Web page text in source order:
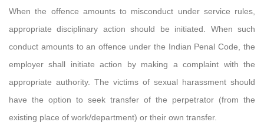
When the offence amounts to misconduct under service rules,
appropriate disciplinary action should be initiated. When such
conduct amounts to an offence under the Indian Penal Code, the
employer shall initiate action by making a complaint with the
appropriate authority. The victims of sexual harassment should
have the option to seek transfer of the perpetrator (from the
existing place of work/department) or their own transfer.